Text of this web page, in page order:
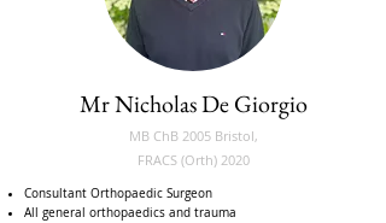
Mr Nicholas De Giorgio
MB ChB 2005 Bristol,
FRACS (Orth) 2020
Consultant Orthopaedic Surgeon
All general orthopaedics and trauma